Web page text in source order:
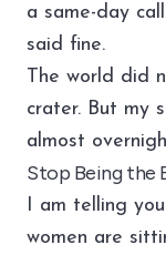
a same-day
said fine.
The world did
crater. But my
almost
Stop Being the
I am telling
women are